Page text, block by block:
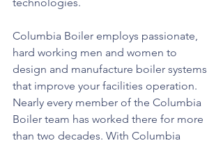
Columbia Boiler employs passionate,
hard working men and women to
design and manufacture boiler systems
that improve your facilities operation.
Nearly every member of the Columbia
Boiler team has worked there for more
than two decades. With Columbia